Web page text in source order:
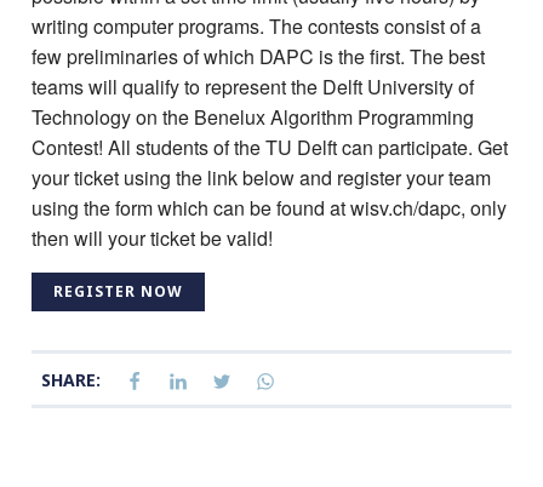
writing computer programs. The contests consist of a
few preliminaries of which DAPC is the first. The best
teams will qualify to represent the Delft University of
Technology on the Benelux Algorithm Programming
Contest! All students of the TU Delft can participate. Get
your ticket using the link below and register your team
using the form which can be found at wisv.ch/dapc, only
then will your ticket be valid!
REGISTER NOW
SHARE: